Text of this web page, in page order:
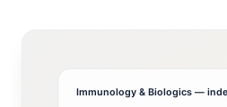
Immunology & Biologics—